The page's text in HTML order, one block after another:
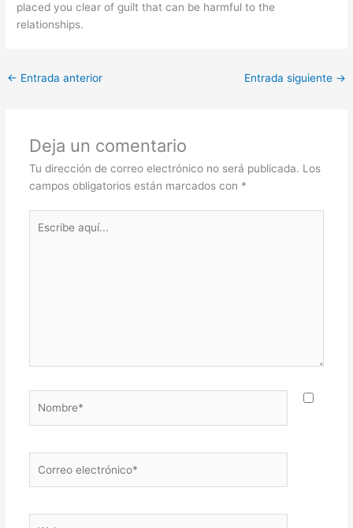
placed you clear of guilt that can be harmful to the
relationships.
← Entrada anterior Entrada siguiente →
Deja un comentario
Tu dirección de correo electrónico no será publicada. Los
campos obligatorios están marcados con *
aquí...
electrónico*